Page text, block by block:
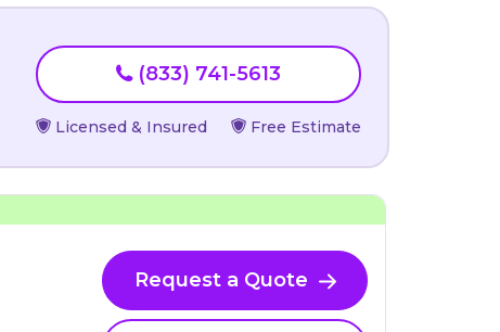
(833) 741-5613
Licensed & Insured Free Estimate
Request a Quote